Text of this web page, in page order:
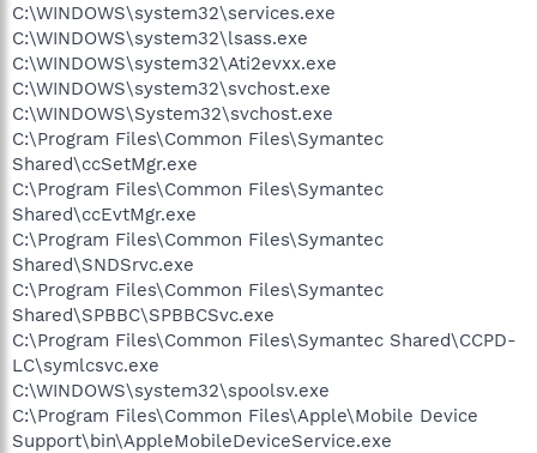
C:\WINDOWS\system32\services.exe
C:\WINDOWS\system32\lsass.exe
C:\WINDOWS\system32\Ati2evxx.exe
C:\WINDOWS\system32\svchost.exe
C:\WINDOWS\System32\svchost.exe
C:\Program Files\Common Files\Symantec
Shared\ccSetMgr.exe
C:\Program Files\Common Files\Symantec
Shared\ccEvtMgr.exe
C:\Program Files\Common Files\Symantec
Shared\SNDSrvc.exe
C:\Program Files\Common Files\Symantec
Shared\SPBBC\SPBBCSvc.exe
C:\Program Files\Common Files\Symantec Shared\CCPD-
LC\symlcsvc.exe
C:\WINDOWS\system32\spoolsv.exe
C:\Program Files\Common Files\Apple\Mobile Device
Support\bin\AppleMobileDeviceService.exe